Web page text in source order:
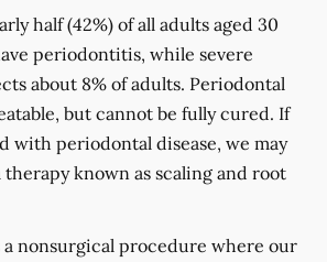
half (42%) of all adults aged 30
periodontitis, while severe
about 8% of adults. Periodontal
but cannot be fully cured. If
with periodontal disease, we may
known as scaling and root
nonsurgical procedure where our